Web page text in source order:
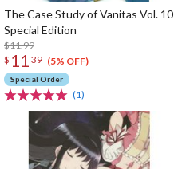
The Case Study of Vanitas Vol. 10
Special Edition
$11.99
$ 11 39 (5% OFF)
Special Order
(1)